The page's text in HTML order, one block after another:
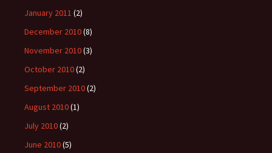
January 2011 (2)
December 2010(8)
November 2010(3)
October 2010(2)
September 2010(2)
August 2010(1)
July 2010(2)
June 2010(5)